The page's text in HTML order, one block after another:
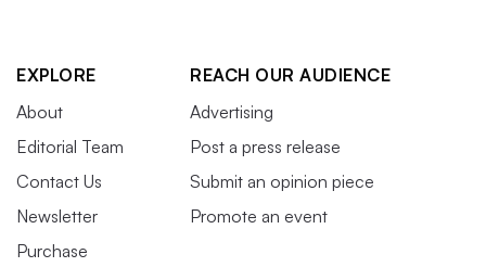
EXPLORE
About
Editorial Team
Contact Us
Newsletter
Purchase
REACH OUR AUDIENCE
Advertising
Post a press release
Submit an opinion piece
Promote an event